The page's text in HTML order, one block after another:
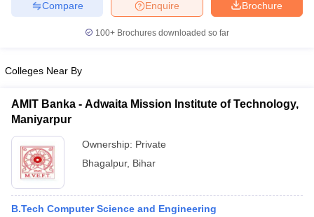
Brochure
Enquire
Compare
100+ Brochures downloaded so far
Colleges Near By
AMIT Banka - Adwaita Mission Institute of Technology,
Maniyarpur
Ownership: Private
Bhagalpur, Bihar
B.Tech Computer Science and Engineering